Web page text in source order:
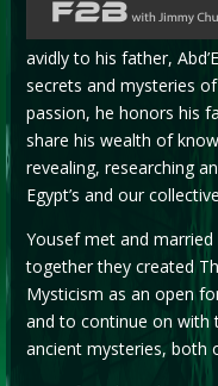
avidly to his father,
secrets and mysteries
passion, he honors his
share his wealth of
revealing, researching
Egypt’s and our
Yousef met and
together they created
Mysticism as an open
and to continue on with
ancient mysteries, both